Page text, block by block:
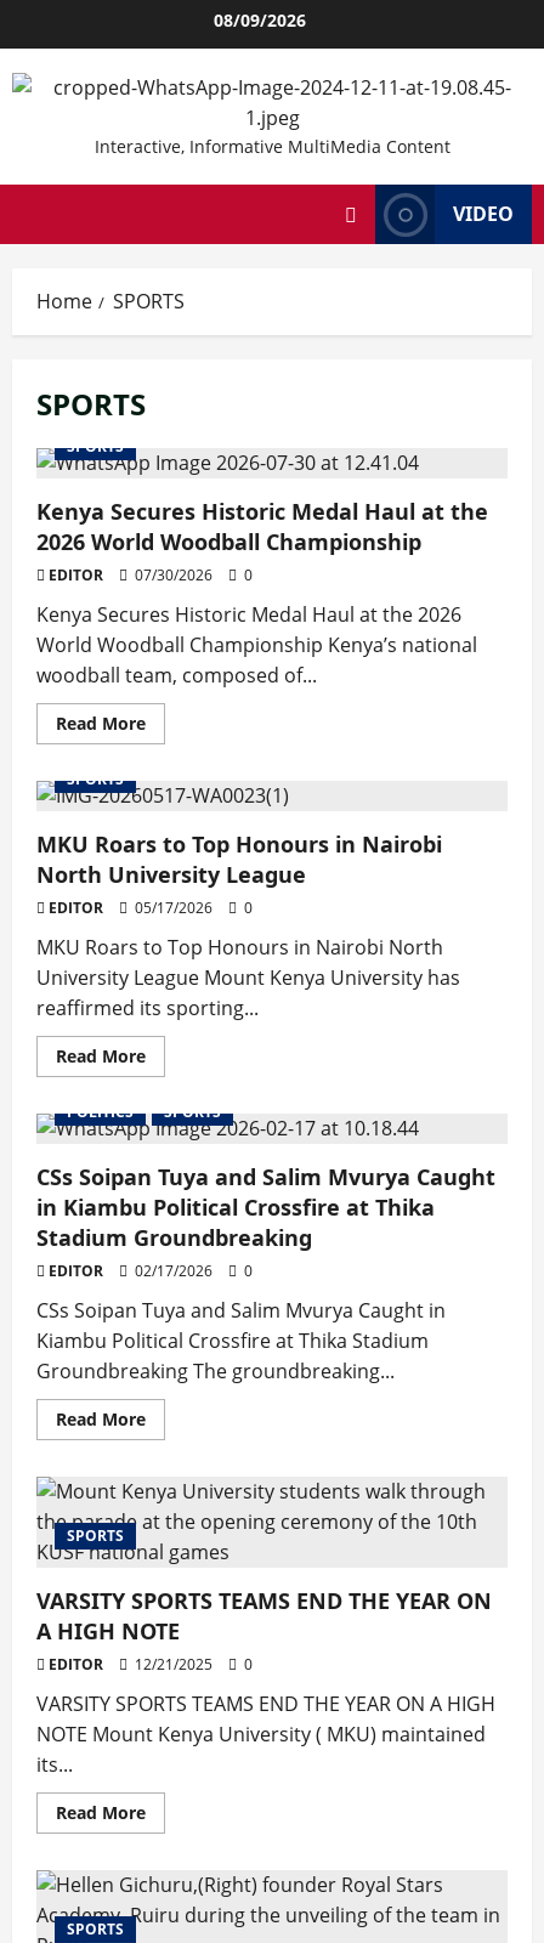
to
content
08/09/2026
Interactive, Informative MultiMedia Content
VIDEO
Home SPORTS
SPORTS
SPORTS
Kenya Secures Historic Medal Haul at the
2026 World Woodball Championship
EDITOR 07/30/2026 0
Kenya Secures Historic Medal Haul at the 2026
World Woodball Championship Kenya’s national
woodball team, composed of...
Read MoreRead
more
Secures
Historic
Haul
at
the
World
Championship
SPORTS
MKU Roars to Top Honours in Nairobi
North University League
EDITOR 05/17/2026 0
MKU Roars to Top Honours in Nairobi North
University League Mount Kenya University has
reaffirmed its sporting...
Read MoreRead
more
Roars
to
Honours
in
Nairobi
North
University
POLITICS SPORTS
CSs Soipan Tuya and Salim Mvurya Caught
in Kiambu Political Crossfire at Thika
Stadium Groundbreaking
EDITOR 02/17/2026 0
CSs Soipan Tuya and Salim Mvurya Caught in
Kiambu Political Crossfire at Thika Stadium
Groundbreaking The groundbreaking...
Read MoreRead
more
Soipan
Tuya
and
Salim
Mvurya
Caught
in
Kiambu
Political
Crossfire
at
Thika
Groundbreaking
SPORTS
VARSITY SPORTS TEAMS END THE YEAR ON
A HIGH NOTE
EDITOR 12/21/2025 0
VARSITY SPORTS TEAMS END THE YEAR ON A HIGH
NOTE Mount Kenya University ( MKU) maintained
its...
Read MoreRead
more
SPORTS
TEAMS
END
THE
SPORTS